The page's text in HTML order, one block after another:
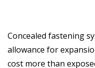
Concealed fastening
allowance for
cost more than